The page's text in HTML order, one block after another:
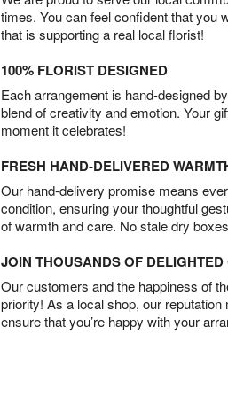
times. You can feel confident that you
that is supporting a real local florist!
100% FLORIST DESIGNED
Each arrangement is hand-designed
blend of creativity and emotion. Your
moment it celebrates!
FRESH HAND-DELIVERED
Our hand-delivery promise means
condition, ensuring your thoughtful
of warmth and care. No stale dry
JOIN THOUSANDS OF
Our customers and the happiness of
priority! As a local shop, our
ensure that you’re happy with your